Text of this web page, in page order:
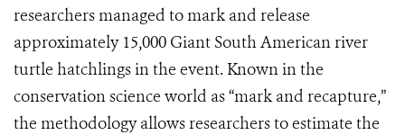
researchers managed to mark and release
approximately 15,000 Giant South American river
turtle hatchlings in the event. Known in the
conservation science world as “mark and recapture,”
the methodology allows researchers to estimate the